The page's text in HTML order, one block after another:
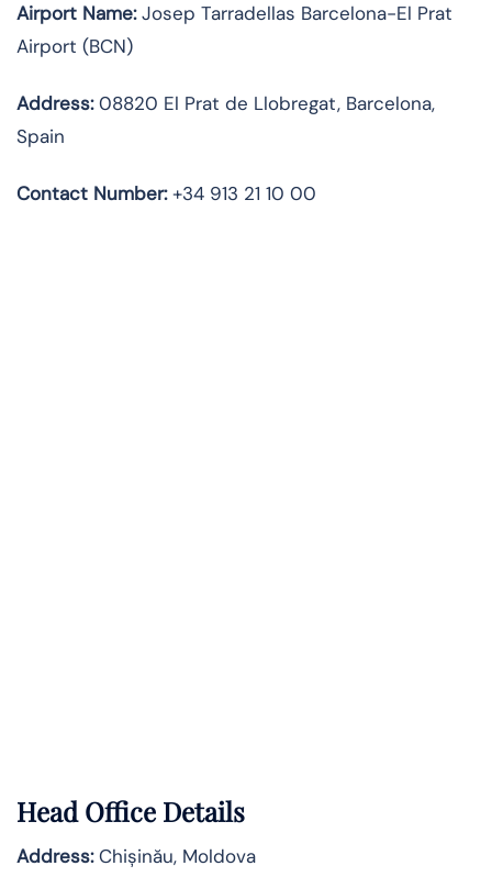
Airport Name:Josep Tarradellas Barcelona-El Prat
Airport (BCN)
Address:08820 El Prat de Llobregat, Barcelona,
Spain
Contact Number:+34 913 21 10 00
Head Office Details
Address:Chișinău, Moldova